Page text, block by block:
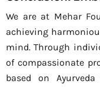
We are at Mehar
achieving
mind. Through
of compassionate
based on